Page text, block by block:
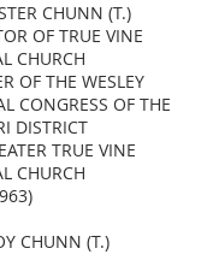
CHUNN (T.)
OF TRUE VINE
CHURCH
OF THE WESLEY
CONGRESS OF THE
DISTRICT
TRUE VINE
CHURCH
CHUNN (T.)